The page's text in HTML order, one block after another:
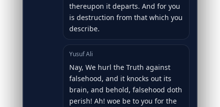
thereupon it departs. And for you
is destruction from that which you
describe.
Yusuf Ali
Nay, We hurl the Truth against
falsehood, and it knocks out its
brain, and behold, falsehood doth
perish! Ah! woe be to you for the